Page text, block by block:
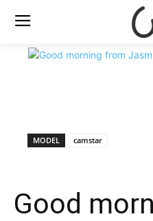
MODEL camstar
Good